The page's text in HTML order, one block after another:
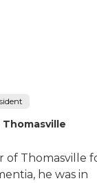
of Thomasville
he was in